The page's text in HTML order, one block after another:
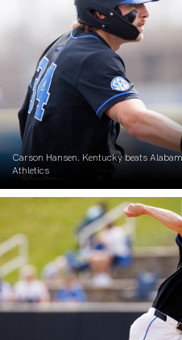
Carson Hansen. Kentucky beats
Athletics